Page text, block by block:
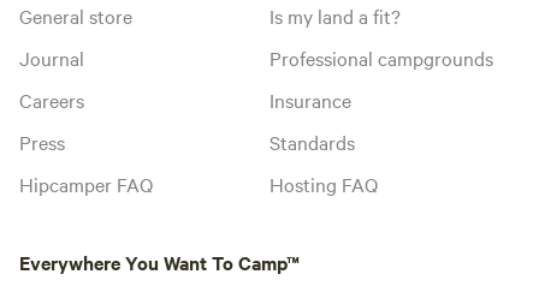
General store
Journal
Careers
Press
Hipcamper FAQ
Is my land a fit?
Professional campgrounds
Insurance
Standards
Hosting FAQ
Everywhere You Want To Camp™